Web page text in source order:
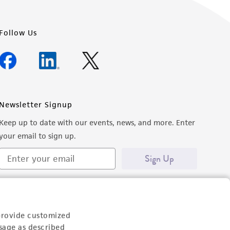
customized
as described
Follow Us
Newsletter Signup
Keep up to date with our events, news, and more. Enter
email to sign up.
Sign Up